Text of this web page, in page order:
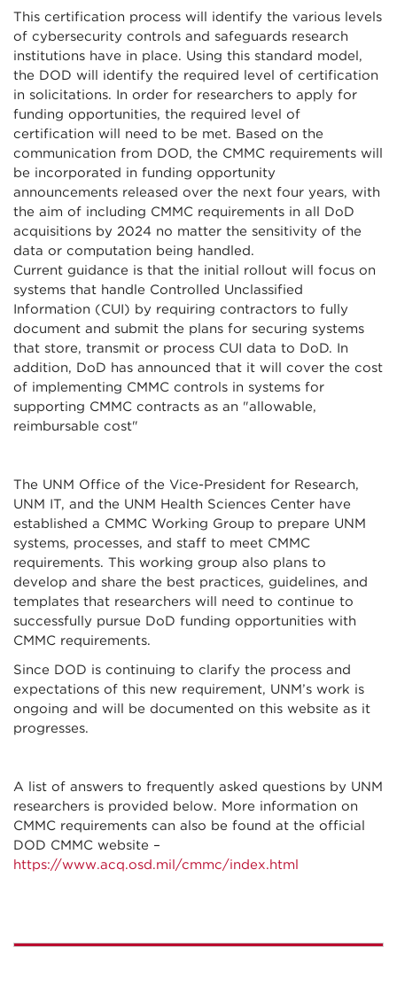
This certification process will identify the various levels
of cybersecurity controls and safeguards research
institutions have in place. Using this standard model,
the DOD will identify the required level of certification
in solicitations. In order for researchers to apply for
funding opportunities, the required level of
certification will need to be met. Based on the
communication from DOD, the CMMC requirements will
be incorporated in funding opportunity
announcements released over the next four years, with
the aim of including CMMC requirements in all DoD
acquisitions by 2024 no matter the sensitivity of the
data or computation being handled.
Current guidance is that the initial rollout will focus on
systems that handle Controlled Unclassified
Information (CUI) by requiring contractors to fully
document and submit the plans for securing systems
that store, transmit or process CUI data to DoD. In
addition, DoD has announced that it will cover the cost
of implementing CMMC controls in systems for
supporting CMMC contracts as an "allowable,
reimbursable cost"
The UNM Office of the Vice-President for Research,
UNM IT, and the UNM Health Sciences Center have
established a CMMC Working Group to prepare UNM
systems, processes, and staff to meet CMMC
requirements. This working group also plans to
develop and share the best practices, guidelines, and
templates that researchers will need to continue to
successfully pursue DoD funding opportunities with
CMMC requirements.
Since DOD is continuing to clarify the process and
expectations of this new requirement, UNM’s work is
ongoing and will be documented on this website as it
progresses.
A list of answers to frequently asked questions by UNM
researchers is provided below. More information on
CMMC requirements can also be found at the official
DOD CMMC website –
https://www.acq.osd.mil/cmmc/index.html